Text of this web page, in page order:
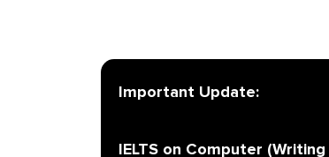
Important Update:
IELTS on Computer